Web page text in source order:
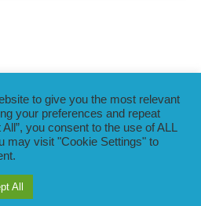
Visa MasterCardBraintree
PRIVACY POLICY
©
to give you the most relevant
your preferences and repeat
you consent to the use of ALL
may visit "Cookie Settings" to
All